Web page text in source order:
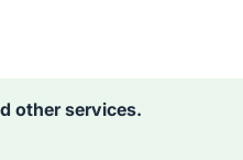
other services.